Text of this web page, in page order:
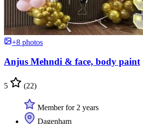
+8 photos
Anjus Mehndi & face, body paint
5 (22)
Member for 2 years
Dagenham